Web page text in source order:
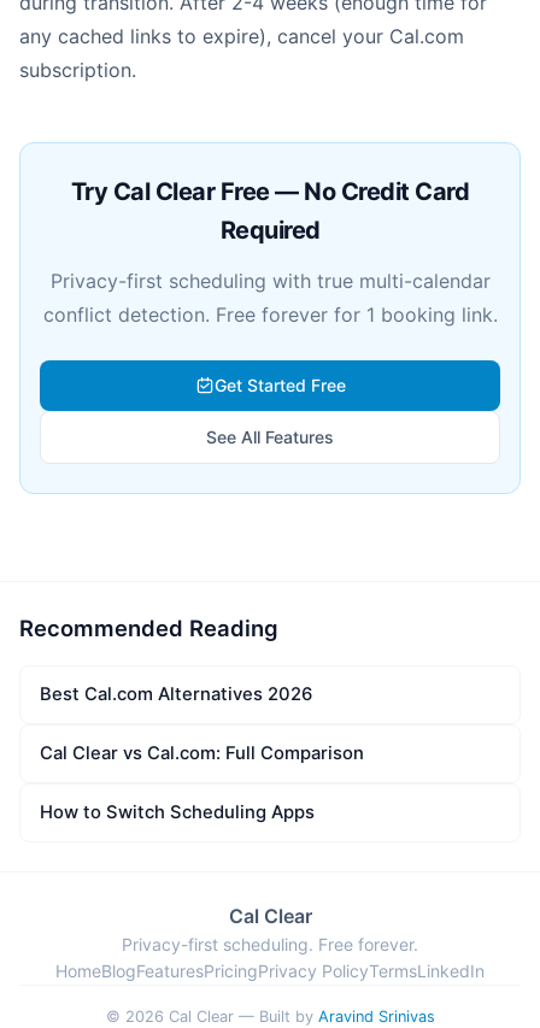
any cached links to expire), cancel your Cal.com
subscription.
Try Cal Clear Free — No Credit Card
Required
Privacy-first scheduling with true multi-calendar
conflict detection. Free forever for 1 booking link.
Get Started Free
See All Features
Recommended Reading
Best Cal.com Alternatives 2026
Cal Clear vs Cal.com: Full Comparison
How to Switch Scheduling Apps
Cal Clear
Privacy-first scheduling. Free forever.
HomeBlogFeaturesPricingPrivacy PolicyTermsLinkedIn
© 2026 Cal Clear — Built by Aravind Srinivas